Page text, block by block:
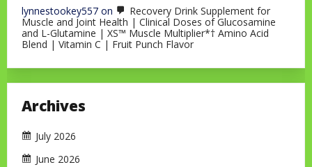
lynnestookey557 on
Recovery Drink Supplement for
Muscle and Joint Health | Clinical Doses of Glucosamine
and L-Glutamine | XS™ Muscle Multiplier*† Amino Acid
Blend | Vitamin C | Fruit Punch Flavor
Archives
July 2026
June 2026